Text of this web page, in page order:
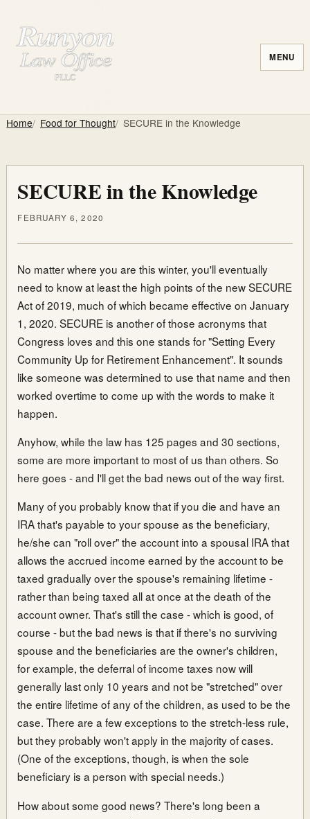
MENU
Home Food for Thought SECURE in the Knowledge
SECURE in the Knowledge
FEBRUARY 6, 2020
No matter where you are this winter, you'll eventually
need to know at least the high points of the new SECURE
Act of 2019, much of which became effective on January
1, 2020. SECURE is another of those acronyms that
Congress loves and this one stands for "Setting Every
Community Up for Retirement Enhancement". It sounds
like someone was determined to use that name and then
worked overtime to come up with the words to make it
happen.
Anyhow, while the law has 125 pages and 30 sections,
some are more important to most of us than others. So
here goes - and I'll get the bad news out of the way first.
Many of you probably know that if you die and have an
IRA that's payable to your spouse as the beneficiary,
he/she can "roll over" the account into a spousal IRA that
allows the accrued income earned by the account to be
taxed gradually over the spouse's remaining lifetime -
rather than being taxed all at once at the death of the
account owner. That's still the case - which is good, of
course - but the bad news is that if there's no surviving
spouse and the beneficiaries are the owner's children,
for example, the deferral of income taxes now will
generally last only 10 years and not be "stretched" over
the entire lifetime of any of the children, as used to be the
case. There are a few exceptions to the stretch-less rule,
but they probably won't apply in the majority of cases.
(One of the exceptions, though, is when the sole
beneficiary is a person with special needs.)
How about some good news? There's long been a